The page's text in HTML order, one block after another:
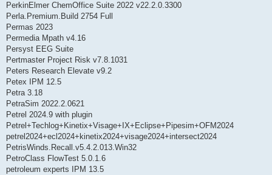
PerkinElmer ChemOffice Suite 2022 v22.2.0.3300
Perla.Premium.Build 2754 Full
Permas 2023
Permedia Mpath v4.16
Persyst EEG Suite
Pertmaster Project Risk v7.8.1031
Peters Research Elevate v9.2
Petex IPM 12.5
Petra 3.18
PetraSim 2022.2.0621
Petrel 2024.9 with plugin
Petrel+Techlog+Kinetix+Visage+IX+Eclipse+Pipesim+OFM2024
petrel2024+ecl2024+kinetix2024+visage2024+intersect2024
PetrisWinds.Recall.v5.4.2.013.Win32
PetroClass FlowTest 5.0.1.6
petroleum experts IPM 13.5